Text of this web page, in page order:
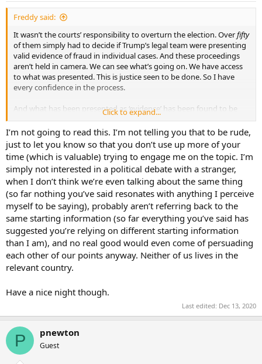
Freddy said:
It wasn’t the courts’ responsibility to overturn the election. Overfifty
of them simply had to decide if Trump’s legal team were presenting
valid evidence of fraud in individual cases. And these proceedings
aren’t held in camera. We can see what’s going on. We have access
to what was presented. This is justice seen to be done. So I have
every confidence in the process.
And what has been presented as ‘evidence’ has been found to be
worthless. In over 50 cases. Sothere is no other conclusion to be
made. Therewas no evidence. There was no fraud. Trump lost.
Biden won. This is the democratic process. And Trump is
undermining it by lying through his teeth. He is beneath contempt.
Click to expand...
I’m not going to read this. I’m not telling you that to be rude,
just to let you know so that you don’t use up more of your
time (which is valuable) trying to engage me on the topic. I’m
simply not interested in a political debate with a stranger,
when I don’t think we’re even talking about the same thing
(so far nothing you’ve said resonates with anything I perceive
myself to be saying), probably aren’t referring back to the
same starting information (so far everything you’ve said has
suggested you’re relying on different starting information
than I am), and no real good would even come of persuading
each other of our points anyway. Neither of us lives in the
relevant country.
Have a nice night though.
Last edited: Dec 13, 2020
P pnewton
Guest